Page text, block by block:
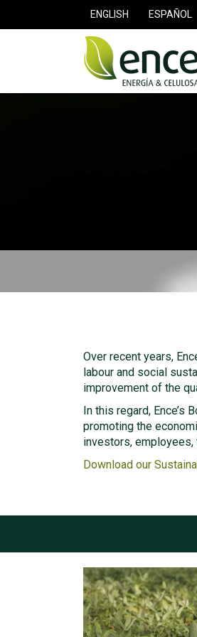
ENGLISH ESPAÑOL
Over recent years,
labour and social
improvement of the
In this regard, Ence’s
promoting the
investors,
Download our